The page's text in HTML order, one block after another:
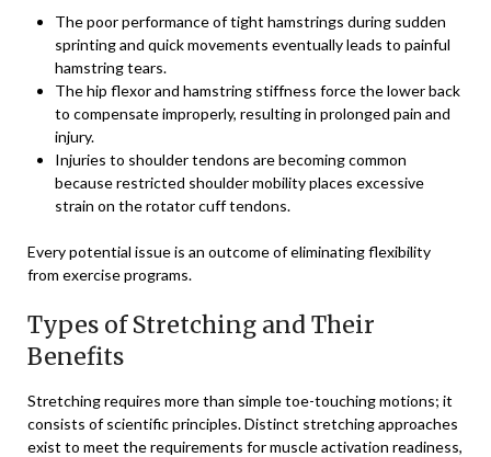
The poor performance of tight hamstrings during sudden
sprinting and quick movements eventually leads to painful
hamstring tears.
The hip flexor and hamstring stiffness force the lower back
to compensate improperly, resulting in prolonged pain and
injury.
Injuries to shoulder tendons are becoming common
because restricted shoulder mobility places excessive
strain on the rotator cuff tendons.
Every potential issue is an outcome of eliminating flexibility
from exercise programs.
Types of Stretching and Their
Benefits
Stretching requires more than simple toe-touching motions; it
consists of scientific principles. Distinct stretching approaches
exist to meet the requirements for muscle activation readiness,